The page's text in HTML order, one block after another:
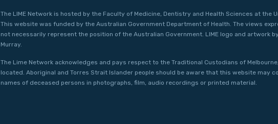
The LIME Network is hosted by the Faculty of Medicine, Dentistry and Health Sciences at the
This website was funded by the Australian Government Department of Health. The views
not necessarily represent the position of the Australian Government. LIME logo and artwork
Murray.
The Lime Network acknowledges and pays respect to the Traditional Custodians of
located. Aboriginal and Torres Strait Islander people should be aware that this website may
names of deceased persons in photographs, film, audio recordings or printed material.